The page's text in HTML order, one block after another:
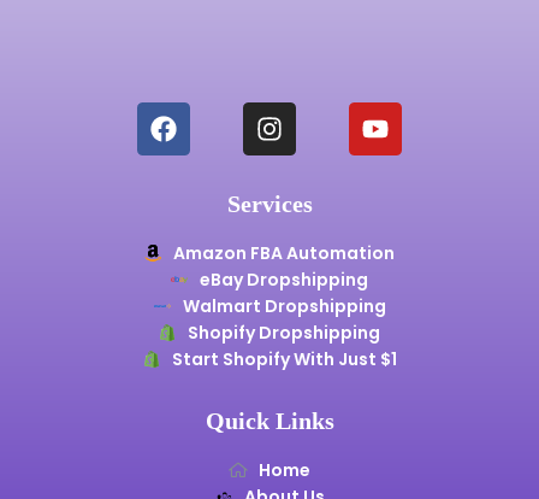
Services
Amazon FBA Automation
eBay Dropshipping
Walmart Dropshipping
Shopify Dropshipping
Start Shopify With Just $1
Quick Links
Home